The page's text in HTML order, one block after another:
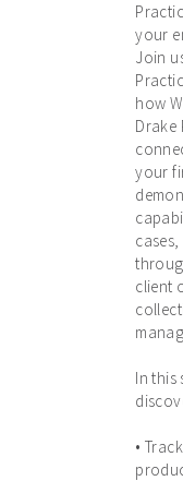
your
Join
how
Drake
your
client
In this
•